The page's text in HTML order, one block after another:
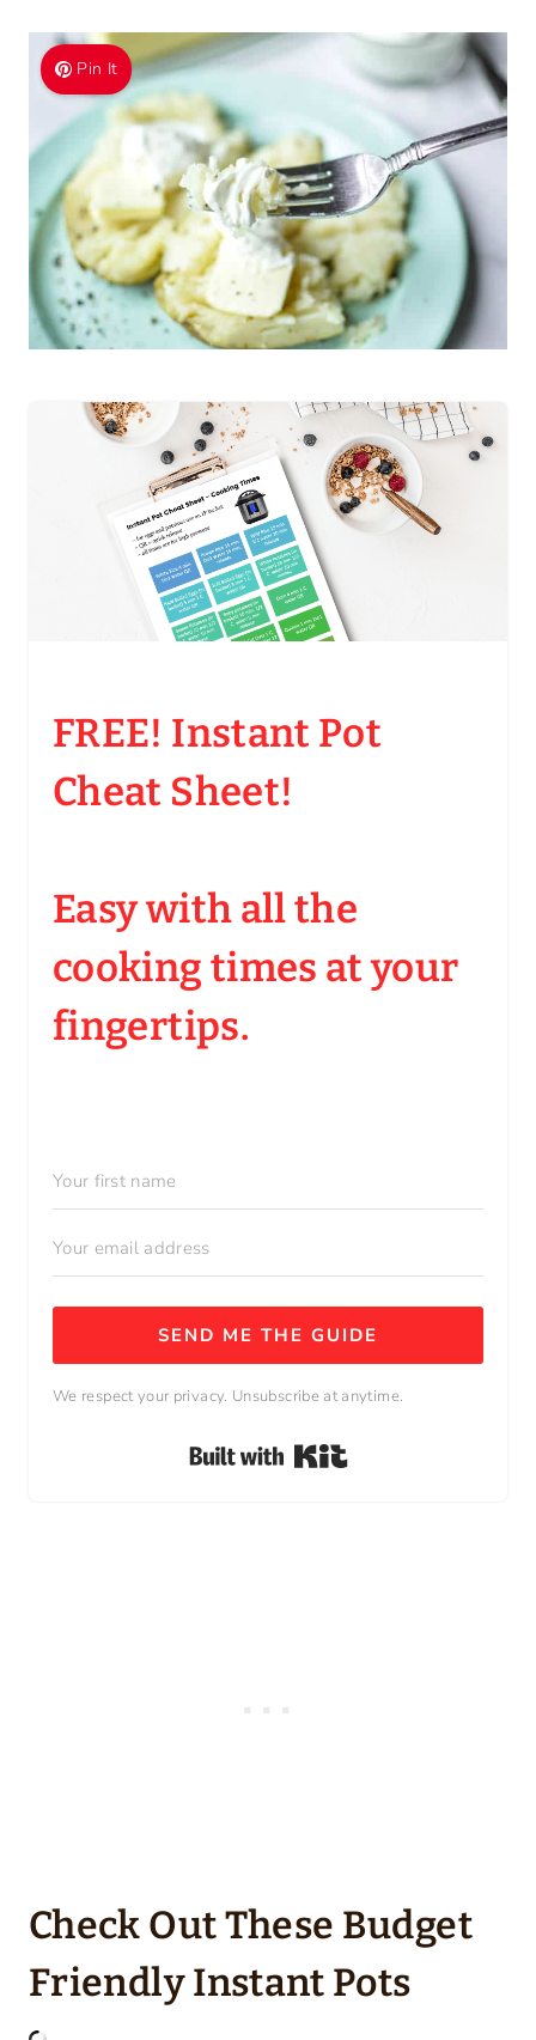
Pin It
FREE! Instant Pot
Cheat Sheet!
Easy with all the
cooking times at your
fingertips.
SEND ME THE GUIDE
We respect your privacy. Unsubscribe at anytime.
Built with Kit
Check Out These Budget
Friendly Instant Pots